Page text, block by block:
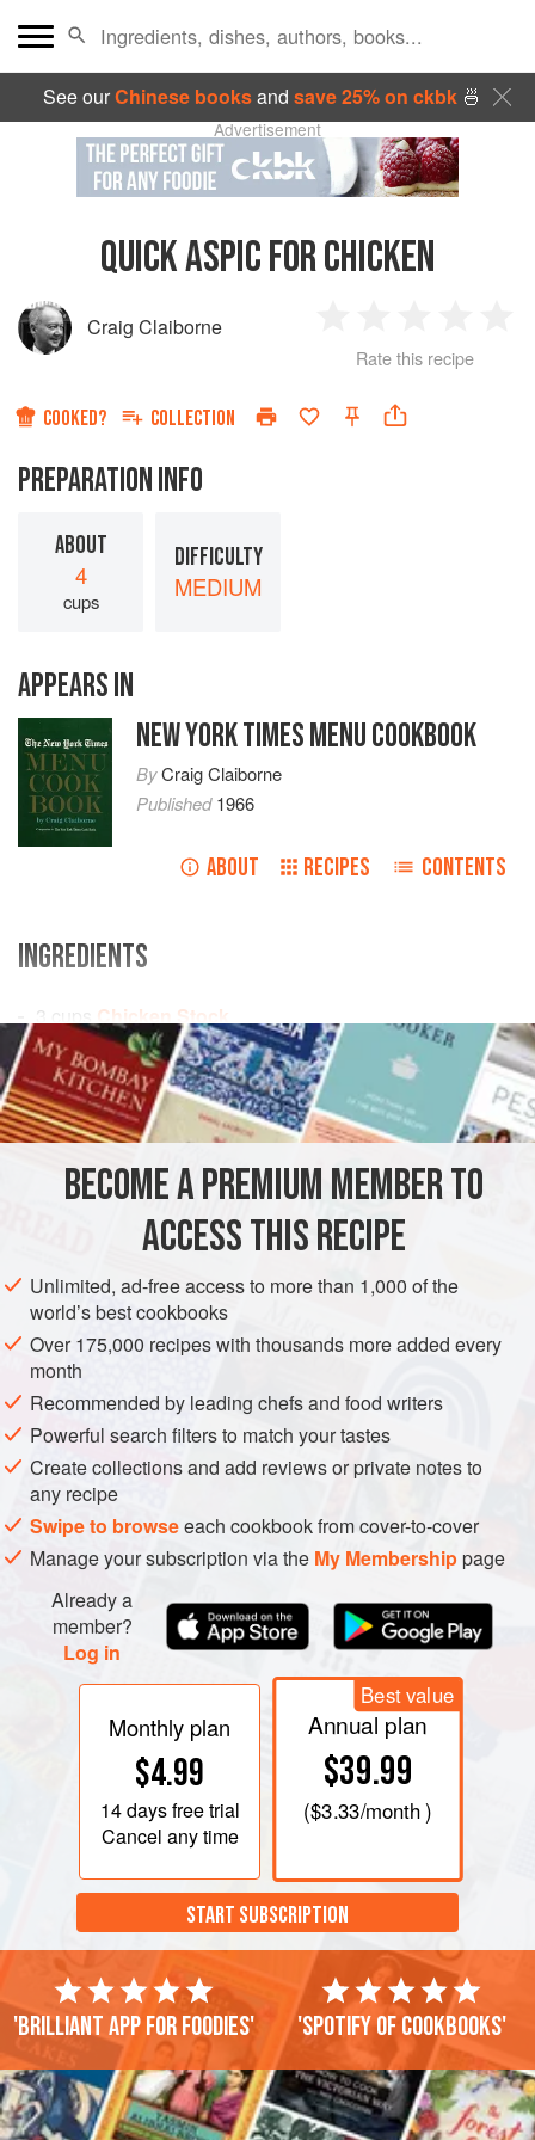
See ourChinese booksand save 25% on ckbk🍜
Advertisement
QUICK ASPIC FOR CHICKEN
Craig Claiborne
Star
2
Stars
3
Stars
4
Rate this recipe
COOKED? COLLECTION
PREPARATION INFO
ABOUT
4
cups
DIFFICULTY
MEDIUM
APPEARS IN
NEW YORK TIMES MENU COOKBOOK
ByCraig Claiborne
Published1966
ABOUT RECIPES CONTENTS
INGREDIENTS
3 cups
Chicken Stock
1cup tomato juice
4
AMERICAS UNITED STATES NEW YORK
GARNISH
GLUTEN-FREE
Combine stock, juice, gelatin, sugar, egg shells and
egg whites in a saucepan. Heat slowly, stirring, until
mixture boils up. Remove from heat and stir in cognac
and salt and pepper to taste.
Strain the mixture through a sieve lined with flannel that
has been rinsed in cold water and wrung out.
BECOME A PREMIUM MEMBER TO
ACCESS THIS RECIPE
Unlimited, ad-free access to more than 1,000 of the
world’s best cookbooks
Over 175,000 recipes with thousands more added every
month
Recommended by leading chefs and food writers
Powerful search filters to match your tastes
Create collections and add reviews or private notes to
any recipe
Swipe to browseeach cookbook from cover-to-cover
Manage your subscription via the My Membershippage
Already a
member?
Log in
Monthly plan
$4.99
14 daysfree trial
Cancel any time
Best value
Annual plan
$39.99
($3.33/month )
START SUBSCRIPTION
'Brilliant app for foodies' 'Spotify of cookbooks'